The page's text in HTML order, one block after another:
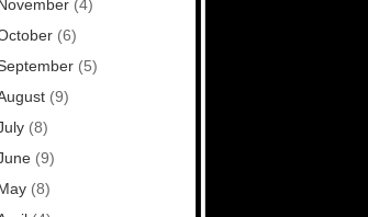
(4)
(6)
(5)
(9)
(8)
(9)
(8)